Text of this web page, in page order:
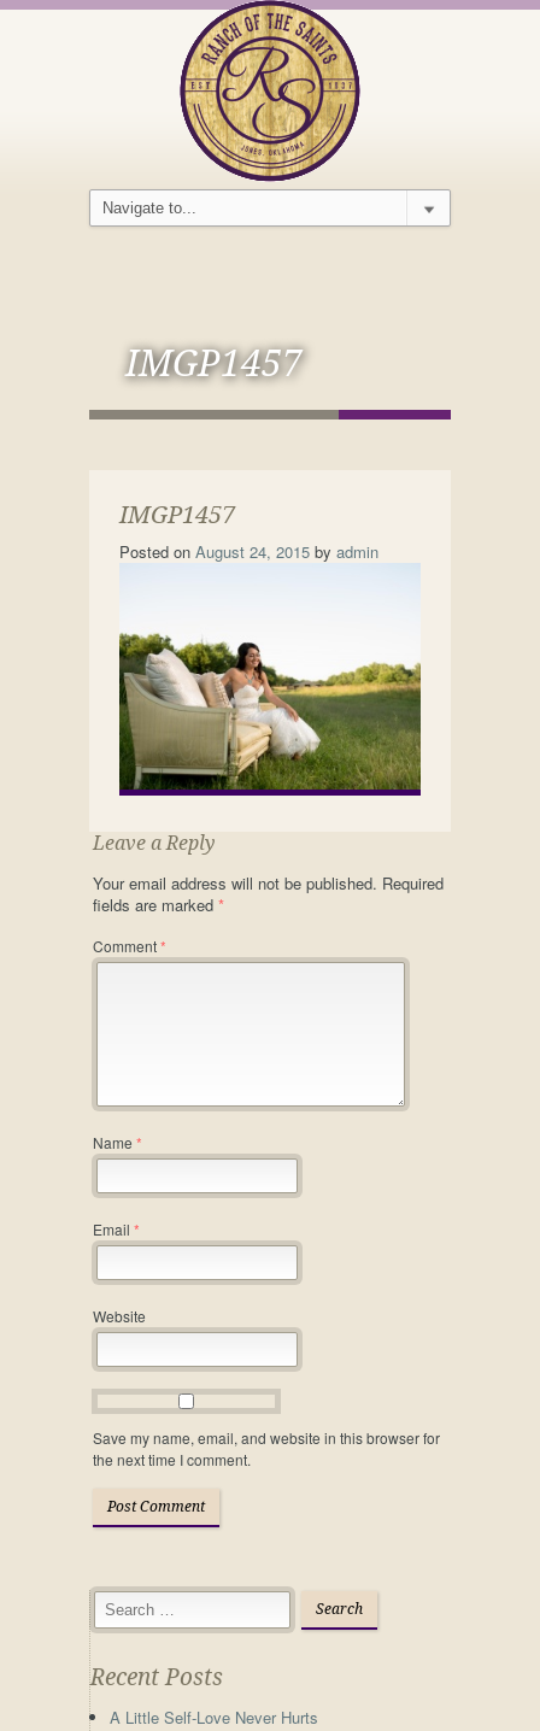
IMGP1457
IMGP1457
Posted on August 24, 2015 by admin
Leave a Reply
Your email address will not be published. Required
fields are marked *
Comment*
Name *
Email *
Website
Save my name, email, and website in this browser for
the next time I comment.
Recent Posts
A Little Self-Love Never Hurts